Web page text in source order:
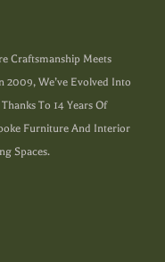
Craftsmanship Meets
2009, We’ve Evolved Into
To 14 Years Of
Furniture And Interior
Spaces.